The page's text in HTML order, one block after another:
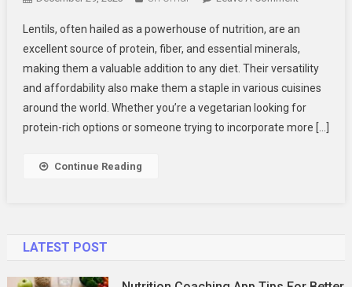
Easy
Ways
To
Incorporate
Lentils
Into
Lentils, often hailed as a powerhouse of nutrition, are an
excellent source of protein, fiber, and essential minerals,
making them a valuable addition to any diet. Their versatility
and affordability also make them a staple in various cuisines
around the world. Whether you’re a vegetarian looking for
protein-rich options or someone trying to incorporate more […]
Continue Reading
LATEST POST